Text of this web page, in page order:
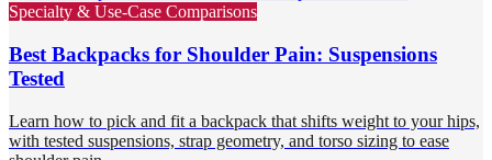
Specialty & Use-Case Comparisons
Best Backpacks for Shoulder Pain: Suspensions
Tested
Learn how to pick and fit a backpack that shifts weight to your hips,
with tested suspensions, strap geometry, and torso sizing to ease